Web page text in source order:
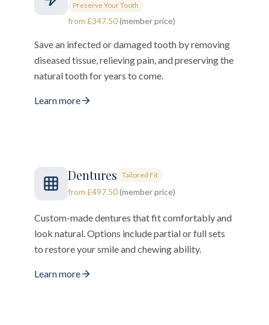
Preserve Your Tooth
from £347.50(member price)
Save an infected or damaged tooth by removing
diseased tissue, relieving pain, and preserving the
natural tooth for years to come.
Learn more
Dentures Tailored Fit
from £497.50(member price)
Custom-made dentures that fit comfortably and
look natural. Options include partial or full sets
to restore your smile and chewing ability.
Learn more